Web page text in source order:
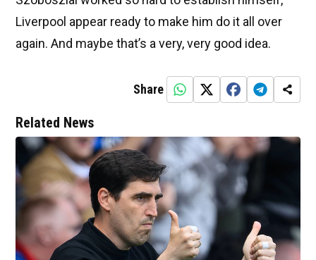
Liverpool appear ready to make him do it all over
again. And maybe that’s a very, very good idea.
Share
Related News